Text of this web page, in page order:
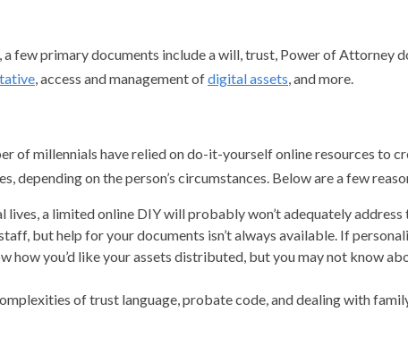
few primary documents include a will, trust, Power of Attorney
, access and management ofdigital assets, and more.
of millennials have relied on do-it-yourself online resources to
depending on the person’s circumstances. Below are a few
a limited online DIY will probably won’t adequately address
but help for your documents isn’t always available. If
how you’d like your assets distributed, but you may not know
of trust language, probate code, and dealing with